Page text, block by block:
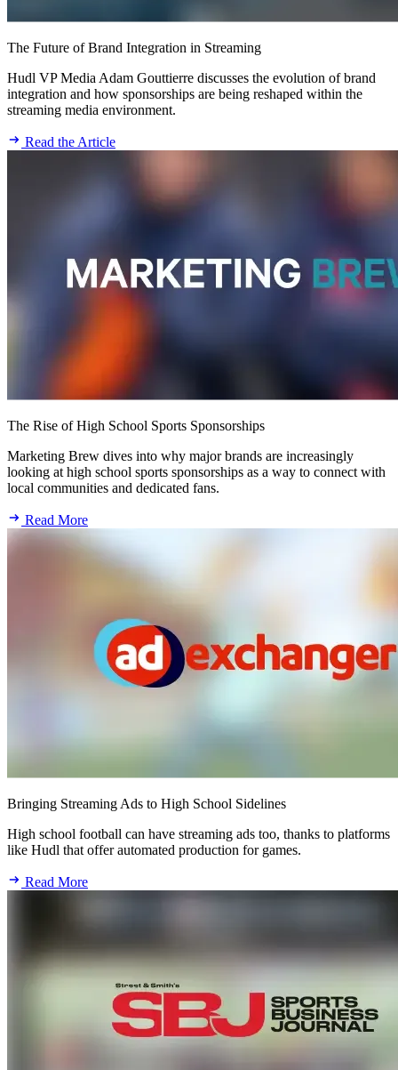
The Future of Brand Integration in Streaming
Hudl VP Media Adam Gouttierre discusses the evolution of brand
integration and how sponsorships are being reshaped within the
streaming media environment.
Read the Article
The Rise of High School Sports Sponsorships
Marketing Brew dives into why major brands are increasingly
looking at high school sports sponsorships as a way to connect with
local communities and dedicated fans.
Read More
Bringing Streaming Ads to High School Sidelines
High school football can have streaming ads too, thanks to platforms
like Hudl that offer automated production for games.
Read More